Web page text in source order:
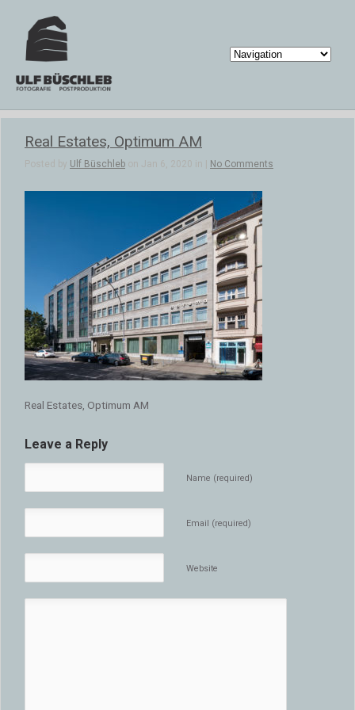
Real Estates, Optimum AM
Posted by Ulf Büschleb on Jan 6, 2020 in | No Comments
Real Estates, Optimum AM
Leave a Reply
Name (required)
Email (required)
Website